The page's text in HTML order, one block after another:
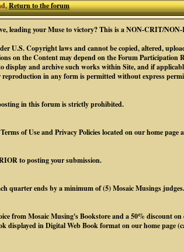
Return to the forum
leading your Muse to victory? This is a NON-CRIT/
U.S. Copyright laws and cannot be copied, altered,
on the Content may depend on the Forum
and archive such works within Site, and if
in any form is permitted without express
in this forum is strictly prohibited.
of Use and Privacy Policies located on our home page
to posting your submission.
quarter ends by a minimum of (5) Mosaic Musings judges.
from Mosaic Musing's Bookstore and a 50% discount
displayed in Digital Web Book format on our home